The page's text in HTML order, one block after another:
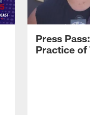
Press
Practice of